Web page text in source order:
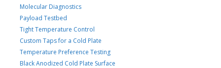
Molecular Diagnostics
Payload Testbed
Tight Temperature Control
Custom Taps for a Cold Plate
Temperature Preference Testing
Black Anodized Cold Plate Surface